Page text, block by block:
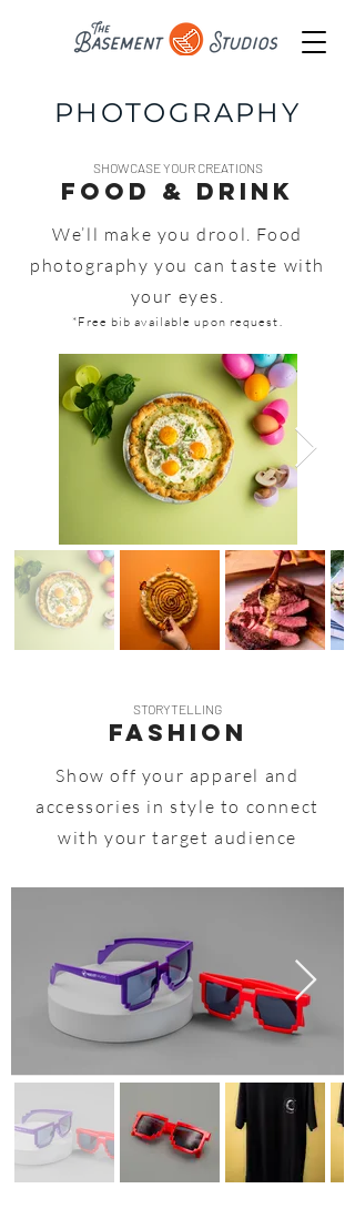
PHOTOGRAPHY
SHOWCASE YOUR CREATIONS
FOOD & DRINK
We’ll make you drool. Food
photography you can taste with
your eyes.
*Free bib available upon request.
STORYTELLING
FASHION
Show off your apparel and
accessories in style to connect
with your target audience